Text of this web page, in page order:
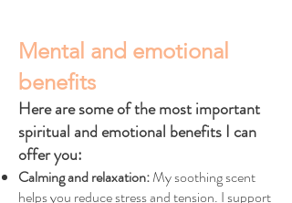
Mental and emotional
benefits
Here are some of the most important
spiritual and emotional benefits I can
offer you:
Calming and relaxation:My soothing scent
helps you reduce stress and tension. I support